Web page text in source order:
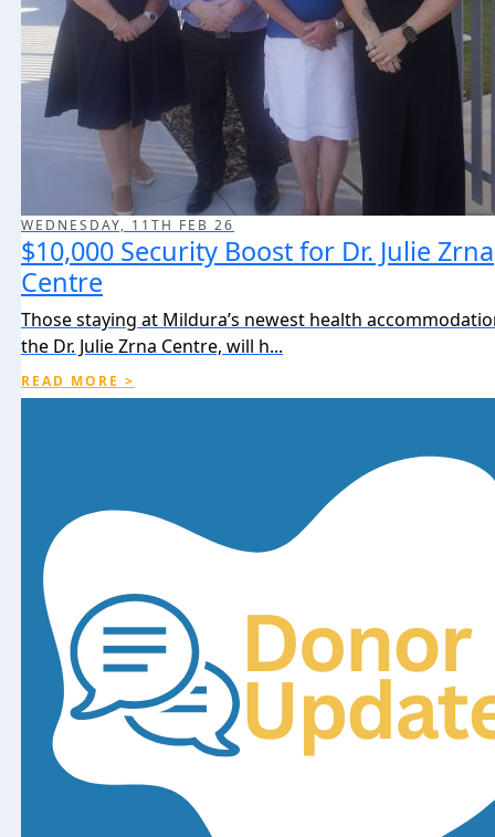
$10,000 Security Boost for Dr. Julie Zrna
Centre
Those staying at Mildura’s newest health
the Dr. Julie Zrna Centre, will h...
READ MORE >
WEDNESDAY, 11TH FEB 26